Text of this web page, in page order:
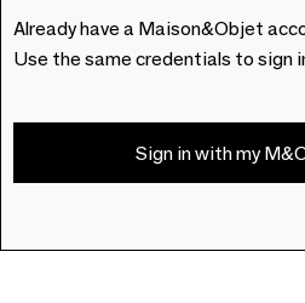
Already have a Maison&Objet
Use the same credentials to sign
Sign in with my